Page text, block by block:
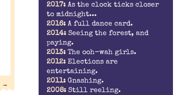
→
2017: As the clock ticks closer
to midnight...
2016: A full dance card.
2014: Seeing the forest, and
paying.
2013: The ooh-wah girls.
2012: Elections are
entertaining.
2011: Gnashing.
2008: Still reeling.